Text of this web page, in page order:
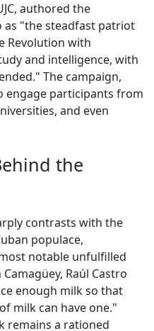
authored the
"the steadfast patriot
Revolution with
and intelligence, with
The campaign,
engage participants from
and even
the
contrasts with the
populace,
notable unfulfilled
Raúl Castro
enough milk so that
milk can have one."
remains a rationed